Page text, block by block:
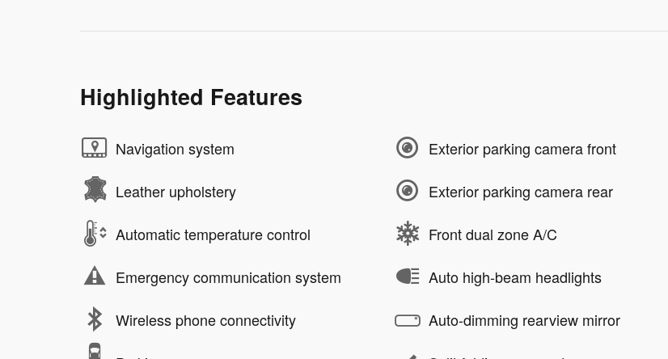
Highlighted Features
Navigation system
Leather upholstery
Automatic temperature control
Emergency communication system
Wireless phone connectivity
Exterior parking camera front
Exterior parking camera rear
Front dual zone A/C
Auto high-beam headlights
Auto-dimming rearview mirror